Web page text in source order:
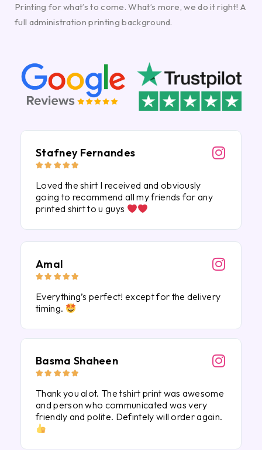
Printing for what’s to come. What’s more, we do it right! A
full administration printing background.
Stafney Fernandes
    
Loved the shirt I received and obviously
going to recommend all my friends for any
printed shirt to u guys
Amal
    
Everything’s perfect! except for the delivery
timing.
Basma Shaheen
    
Thank you alot. The tshirt print was awesome
and person who communicated was very
friendly and polite. Defintely will order again.